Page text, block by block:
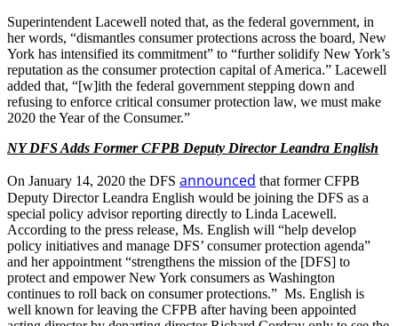
Superintendent Lacewell noted that, as the federal government, in
her words, “dismantles consumer protections across the board, New
York has intensified its commitment” to “further solidify New York’s
reputation as the consumer protection capital of America.” Lacewell
added that, “[w]ith the federal government stepping down and
refusing to enforce critical consumer protection law, we must make
2020 the Year of the Consumer.”
NY DFS Adds Former CFPB Deputy Director Leandra English
On January 14, 2020 the DFS announced that former CFPB
Deputy Director Leandra English would be joining the DFS as a
special policy advisor reporting directly to Linda Lacewell.
According to the press release, Ms. English will “help develop
policy initiatives and manage DFS’ consumer protection agenda”
and her appointment “strengthens the mission of the [DFS] to
protect and empower New York consumers as Washington
continues to roll back on consumer protections.” Ms. English is
well known for leaving the CFPB after having been appointed